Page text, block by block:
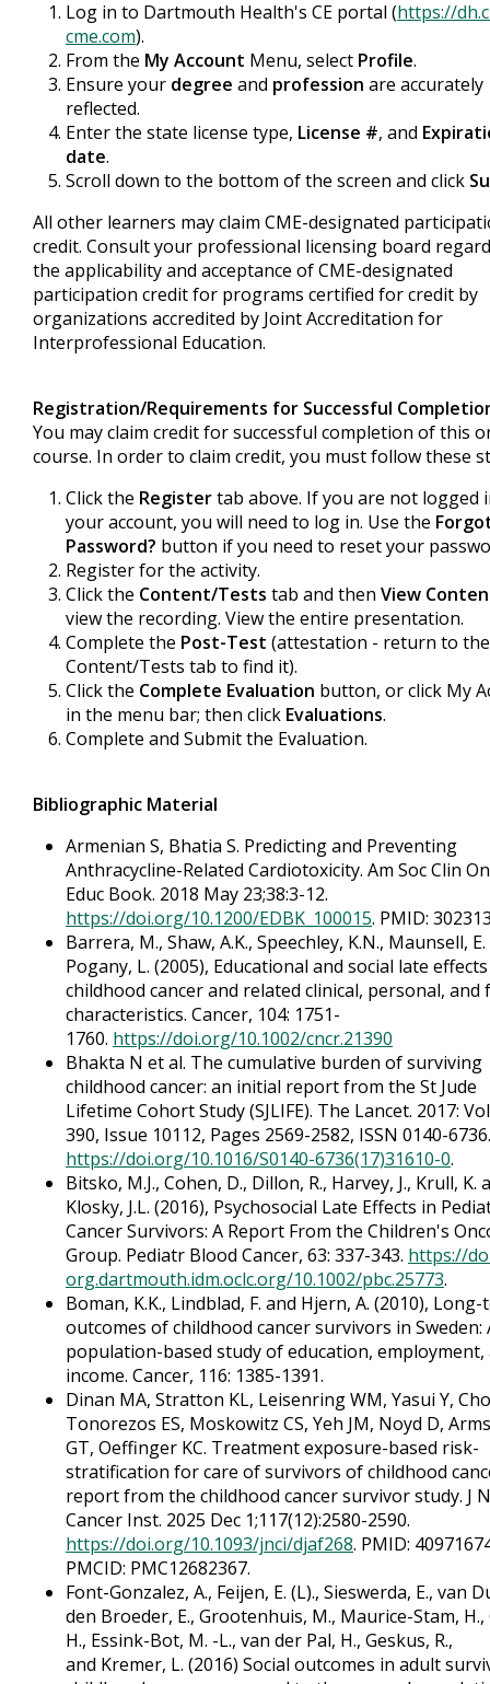
Log in to Dartmouth Health's CE portal (https://
cme.com).
From the My Account Menu, select Profile.
Ensure your degree and profession are accurately
reflected.
Enter the state license type, License #, and
date.
Scroll down to the bottom of the screen and click
All other learners may claim CME-designated
credit. Consult your professional licensing board
the applicability and acceptance of CME-designated
participation credit for programs certified for credit by
organizations accredited by Joint Accreditation for
Interprofessional Education.
Registration/Requirements for Successful
You may claim credit for successful completion of this
course. In order to claim credit, you must follow these
Click the Registertab above. If you are not logged
your account, you will need to log in. Use the
Password? button if you need to reset your
Register for the activity.
Click the Content/Tests tab and then View
view the recording. View the entire presentation.
Complete the Post-Test (attestation - return to the
Content/Tests tab to find it).
Click the Complete Evaluation button, or click My
in the menu bar; then click Evaluations.
Complete and Submit the Evaluation.
Bibliographic Material
Armenian S, Bhatia S. Predicting and Preventing
Anthracycline-Related Cardiotoxicity. Am Soc Clin
Educ Book. 2018 May 23;38:3-12.
https://doi.org/10.1200/EDBK_100015. PMID:
Barrera, M., Shaw, A.K., Speechley, K.N., Maunsell,
Pogany, L. (2005), Educational and social late
childhood cancer and related clinical, personal, and
characteristics. Cancer, 104: 1751-
1760. https://doi.org/10.1002/cncr.21390
Bhakta N et al. The cumulative burden of surviving
childhood cancer: an initial report from the St Jude
Lifetime Cohort Study (SJLIFE). The Lancet. 2017:
390, Issue 10112, Pages 2569-2582, ISSN 0140-6736.
https://doi.org/10.1016/S0140-6736(17)31610-0.
Bitsko, M.J., Cohen, D., Dillon, R., Harvey, J., Krull, K.
Klosky, J.L. (2016), Psychosocial Late Effects in
Cancer Survivors: A Report From the Children's
Group. Pediatr Blood Cancer, 63: 337-343. https://
org.dartmouth.idm.oclc.org/10.1002/pbc.25773.
Boman, K.K., Lindblad, F. and Hjern, A. (2010),
outcomes of childhood cancer survivors in Sweden:
population-based study of education, employment,
income. Cancer, 116: 1385-1391.
Dinan MA, Stratton KL, Leisenring WM, Yasui Y,
Tonorezos ES, Moskowitz CS, Yeh JM, Noyd D,
GT, Oeffinger KC. Treatment exposure-based risk-
stratification for care of survivors of childhood
report from the childhood cancer survivor study. J
Cancer Inst. 2025 Dec 1;117(12):2580-2590.
https://doi.org/10.1093/jnci/djaf268. PMID:
PMCID: PMC12682367.
Font-Gonzalez, A., Feijen, E. (L)., Sieswerda, E., van
den Broeder, E., Grootenhuis, M., Maurice-Stam, H.,
H., Essink-Bot, M. -L., van der Pal, H., Geskus, R.,
and Kremer, L. (2016) Social outcomes in adult